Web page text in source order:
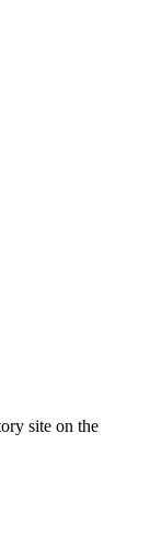
site on the